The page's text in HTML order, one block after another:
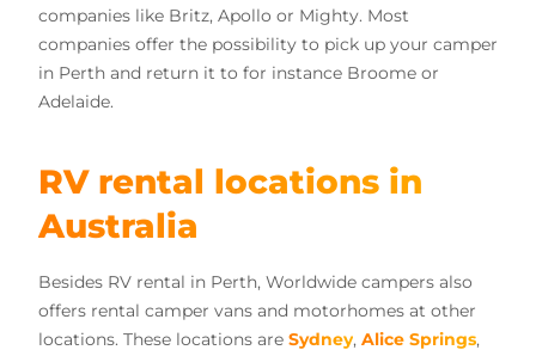
companies like Britz, Apollo or Mighty. Most
companies offer the possibility to pick up your camper
in Perth and return it to for instance Broome or
Adelaide.
RV rental locations in
Australia
Besides RV rental in Perth, Worldwide campers also
offers rental camper vans and motorhomes at other
locations. These locations are Sydney, Alice Springs,